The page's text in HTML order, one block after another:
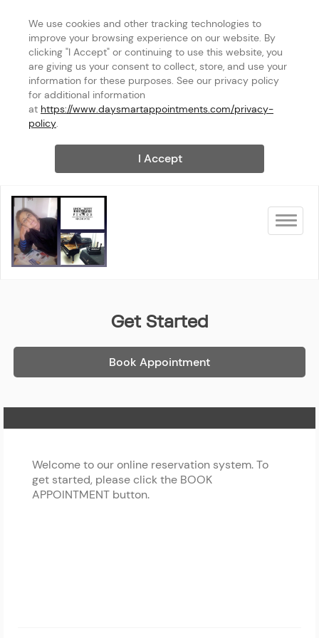
We use cookies and other tracking technologies to
improve your browsing experience on our website. By
clicking "I Accept" or continuing to use this website, you
are giving us your consent to collect, store, and use your
information for these purposes. See our privacy policy
for additional information
at https://www.daysmartappointments.com/privacy-
policy.
I Accept
Toggle
Get Started
Book Appointment
Welcome to our online reservation system. To
get started, please click the BOOK
APPOINTMENT button.